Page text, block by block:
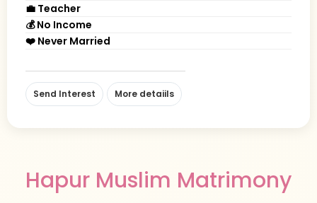
💼 Teacher
💰 No Income
❤️ Never Married
Send Interest More detaiils
Hapur Muslim Matrimony